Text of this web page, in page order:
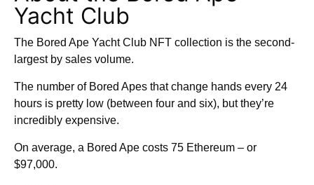
Yacht Club
The Bored Ape Yacht Club NFT collection is the second-
largest by sales volume.
The number of Bored Apes that change hands every 24
hours is pretty low (between four and six), but they’re
incredibly expensive.
On average, a Bored Ape costs 75 Ethereum – or
$97,000.